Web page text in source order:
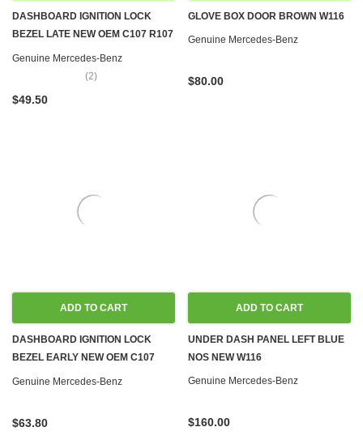
DASHBOARD IGNITION LOCK
BEZEL LATE NEW OEM C107 R107
W116 W123 '80-'89
Genuine Mercedes-Benz
(2)
$49.50
GLOVE BOX DOOR BROWN W116
Genuine Mercedes-Benz
$80.00
ADD TO CART
DASHBOARD IGNITION LOCK
BEZEL EARLY NEW OEM C107
R107 W108 W109 W111 W113 W114
Genuine Mercedes-Benz
$63.80
ADD TO CART
UNDER DASH PANEL LEFT BLUE
NOS NEW W116
Genuine Mercedes-Benz
$160.00